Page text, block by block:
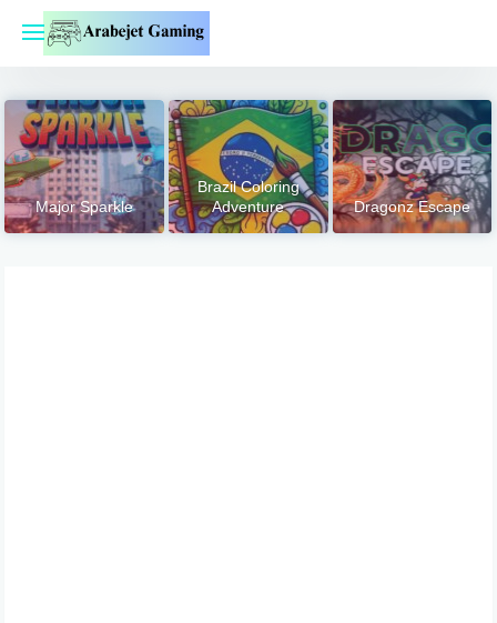
content
Major Sparkle
Brazil Coloring
Adventure
Dragonz Escape